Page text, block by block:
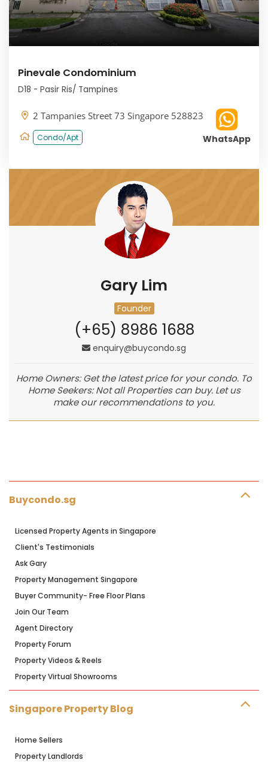
Pinevale Condominium
D18 - Pasir Ris/ Tampines
2 Tampanies Street 73 Singapore 528823
Condo/Apt WhatsApp
Gary Lim
Founder
(+65) 8986 1688
enquiry@buycondo.sg
Home Owners: Get the latest price for your condo. To
Home Seekers: Not all Properties can buy. Let us
make our recommendations to you.
Buycondo.sg
Licensed Property Agents in Singapore
Client's Testimonials
Ask Gary
Property Management Singapore
Buyer Community- Free Floor Plans
Join Our Team
Agent Directory
Property Forum
Property Videos & Reels
Property Virtual Showrooms
Singapore Property Blog
Home Sellers
Property Landlords